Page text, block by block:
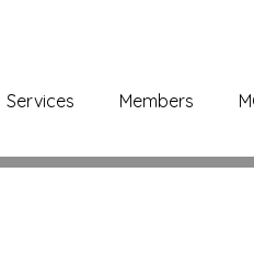
Services Members